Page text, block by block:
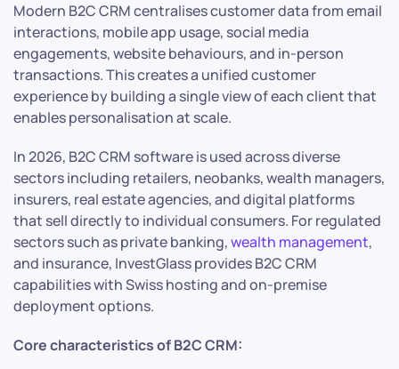
Modern B2C CRM centralises customer data from email
interactions, mobile app usage, social media
engagements, website behaviours, and in-person
transactions. This creates a unified customer
experience by building a single view of each client that
enables personalisation at scale.
In 2026, B2C CRM software is used across diverse
sectors including retailers, neobanks, wealth managers,
insurers, real estate agencies, and digital platforms
that sell directly to individual consumers. For regulated
sectors such as private banking,wealth management,
and insurance, InvestGlass provides B2C CRM
capabilities with Swiss hosting and on-premise
deployment options.
Core characteristics of B2C CRM: